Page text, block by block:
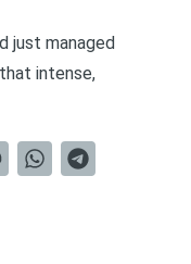
just managed
intense,